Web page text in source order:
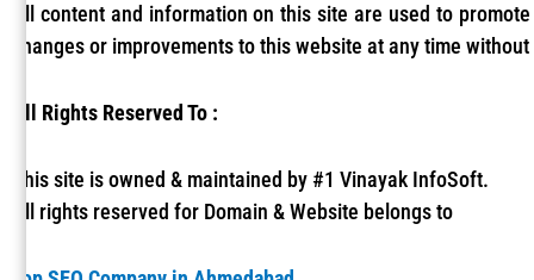
All content and information on this site are used to
changes or improvements to this website at any time
All Rights Reserved To :
This site is owned & maintained by #1 Vinayak InfoSoft.
All rights reserved for Domain & Website belongs to